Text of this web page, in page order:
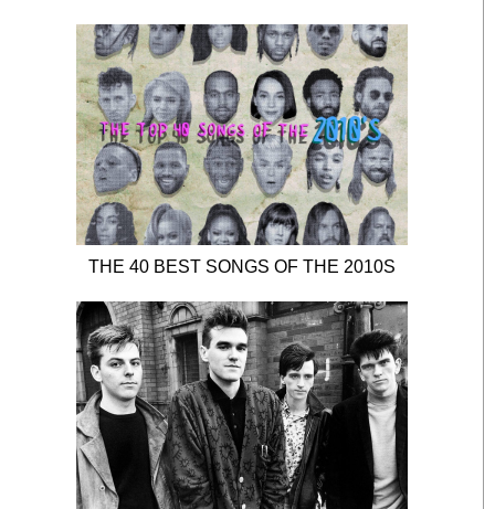
THE 40 BEST SONGS OF THE 2010S